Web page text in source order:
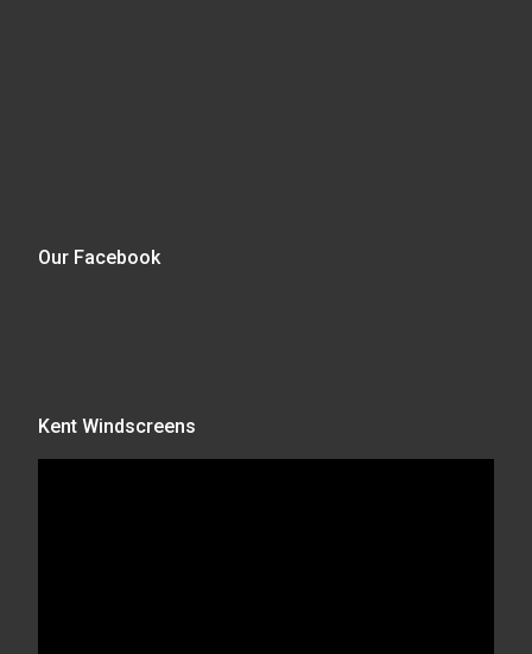
Our Facebook
Kent Windscreens